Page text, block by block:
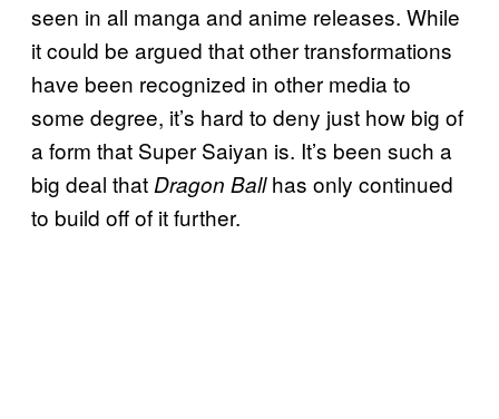
seen in all manga and anime releases. While
it could be argued that other transformations
have been recognized in other media to
some degree, it’s hard to deny just how big of
a form that Super Saiyan is. It’s been such a
big deal thatDragon Ballhas only continued
to build off of it further.